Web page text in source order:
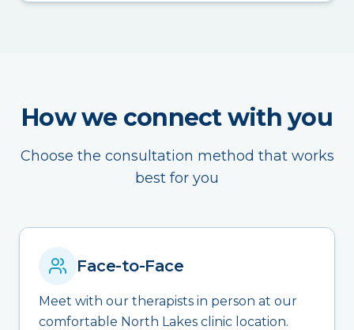
How we connect with you
Choose the consultation method that works
best for you
Face-to-Face
Meet with our therapists in person at our
comfortable North Lakes clinic location.